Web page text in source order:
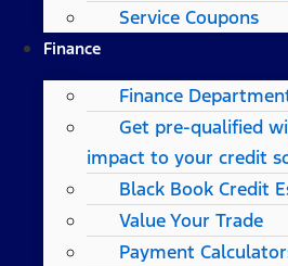
Service Coupons
Finance
Finance
Get pre-qualified
impact to your credit
Black Book Credit
Value Your Trade
Payment